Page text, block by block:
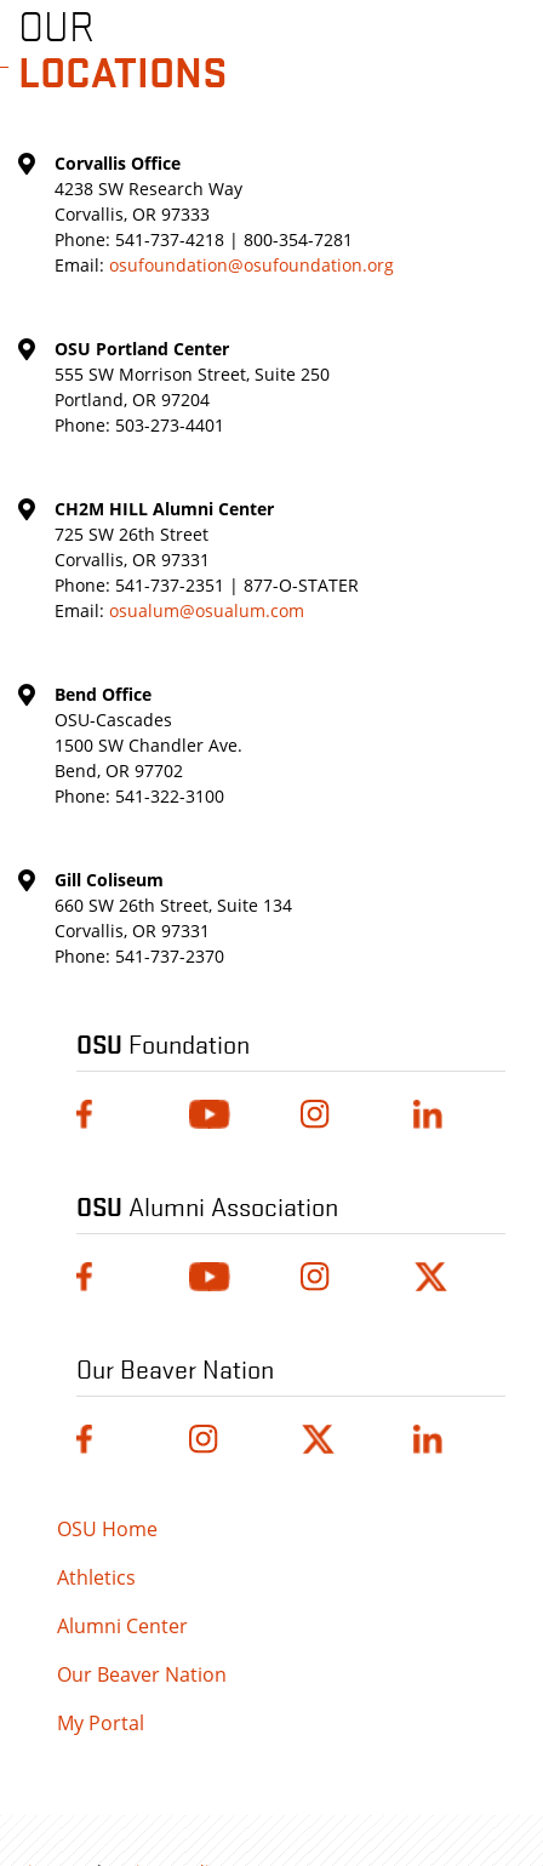
OUR
LOCATIONS
Corvallis Office
4238 SW Research Way
Corvallis, OR 97333
Phone: 541-737-4218 | 800-354-7281
Email: osufoundation@osufoundation.org
OSU Portland Center
555 SW Morrison Street, Suite 250
Portland, OR 97204
Phone: 503-273-4401
CH2M HILL Alumni Center
725 SW 26th Street
Corvallis, OR 97331
Phone: 541-737-2351 | 877-O-STATER
Email: osualum@osualum.com
Bend Office
OSU-Cascades
1500 SW Chandler Ave.
Bend, OR 97702
Phone: 541-322-3100
Gill Coliseum
660 SW 26th Street, Suite 134
Corvallis, OR 97331
Phone: 541-737-2370
OSU Foundation
OSU Alumni Association
Our Beaver Nation
OSU Home
Athletics
Alumni Center
Our Beaver Nation
My Portal